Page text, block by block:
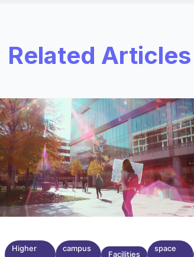
Related Articles
2026
Higher
campus
Facilities
space